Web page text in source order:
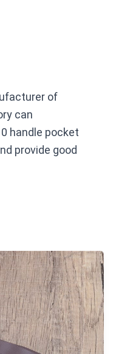
of
can
handle pocket
provide good